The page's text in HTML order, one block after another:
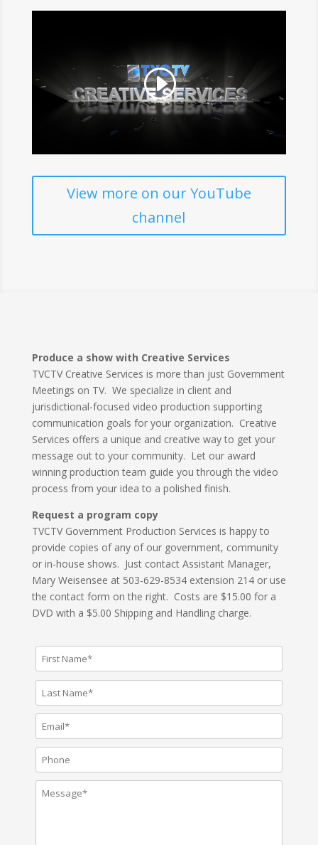
View more on our YouTube
channel
Produce a show with Creative Services
TVCTV Creative Services is more than just Government
Meetings on TV. We specialize in client and
jurisdictional-focused video production supporting
communication goals for your organization. Creative
Services offers a unique and creative way to get your
message out to your community. Let our award
winning production team guide you through the video
process from your idea to a polished finish.
Request a program copy
TVCTV Government Production Services is happy to
provide copies of any of our government, community
or in-house shows. Just contact Assistant Manager,
Mary Weisensee at 503-629-8534 extension 214 or use
the contact form on the right. Costs are $15.00 for a
DVD with a $5.00 Shipping and Handling charge.